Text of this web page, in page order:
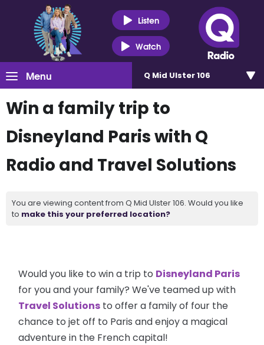
Listen
Watch
Menu Q Mid Ulster 106
Win a family trip to
Disneyland Paris with Q
Radio and Travel Solutions
You are viewing content from Q Mid Ulster 106. Would you like
to make this your preferred location?
Would you like to win a trip to Disneyland Paris
for you and your family? We've teamed up with
Travel Solutions to offer a family of four the
chance to jet off to Paris and enjoy a magical
adventure in the French capital!